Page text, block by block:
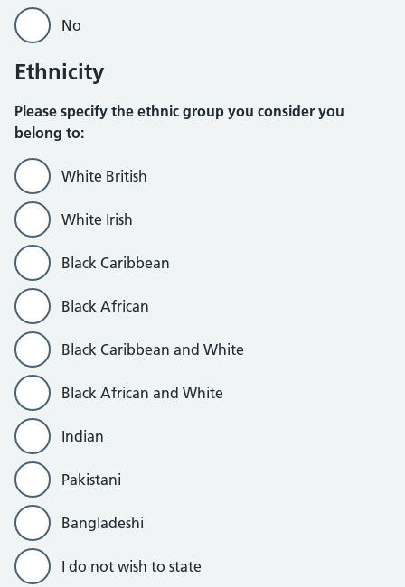
No
Ethnicity
Please specify the ethnic group you consider you
belong to:
White British
White Irish
Black Caribbean
Black African
Black Caribbean and White
Black African and White
Indian
Pakistani
Bangladeshi
I do not wish to state